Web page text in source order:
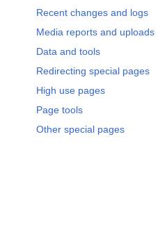
Recent changes and logs
Media reports and uploads
Data and tools
Redirecting special pages
High use pages
Page tools
Other special pages